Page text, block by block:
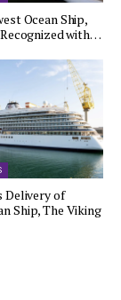
Ocean Ship,
with…
Delivery of
Ship, The Viking